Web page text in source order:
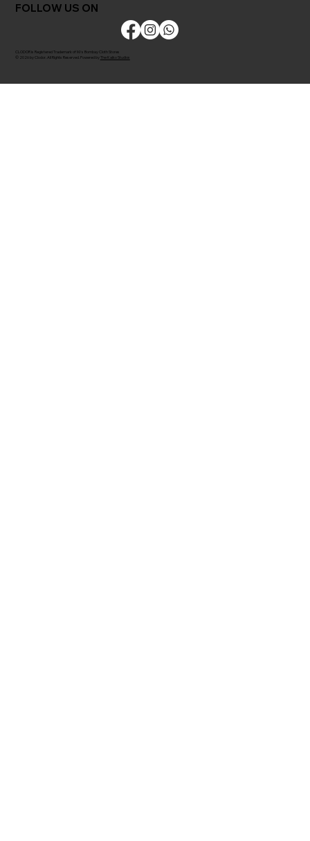
FOLLOW US ON
CLODOR is Registered Trademark of M/s Bombay Cloth Stores
© 2026 by Clodor. All Rights Reserved. Powered by The Kaiko Studios